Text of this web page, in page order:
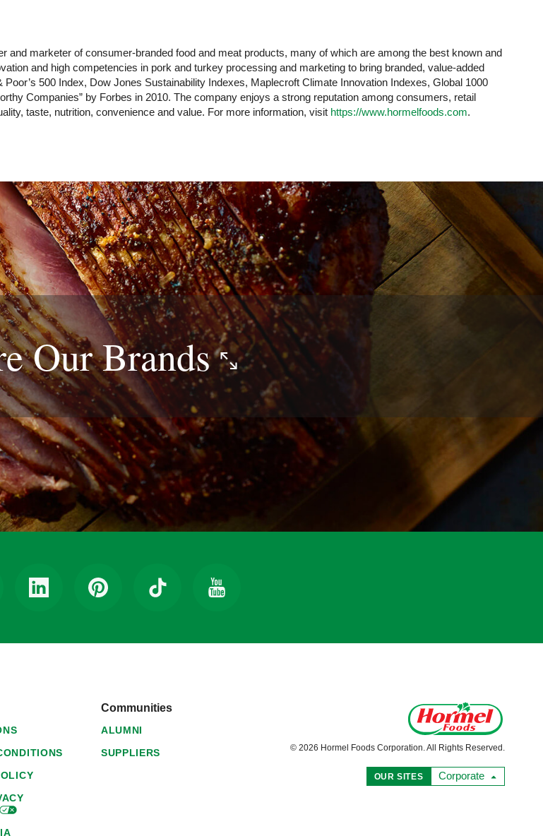
and marketer of consumer-branded food and meat products, many of which are among the best known and
and high competencies in pork and turkey processing and marketing to bring branded, value-added
500 Index, Dow Jones Sustainability Indexes, Maplecroft Climate Innovation Indexes, Global 1000
Companies” by Forbes in 2010. The company enjoys a strong reputation among consumers, retail
taste, nutrition, convenience and value. For more information, visit https://www.hormelfoods.com.
OurBrands
Communities
ALUMNI
SUPPLIERS © 2026 Hormel Foods Corporation. All Rights Reserved.
OUR SITES Corporate